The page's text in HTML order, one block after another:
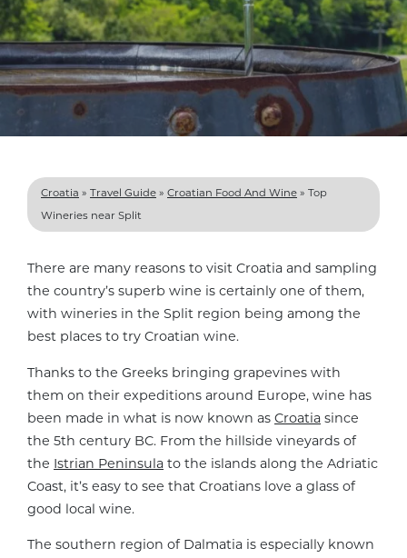
Croatia » Travel Guide » Croatian Food And Wine » Top
Wineries near Split
There are many reasons to visit Croatia and sampling
the country’s superb wine is certainly one of them,
with wineries in the Split region being among the
best places to try Croatian wine.
Thanks to the Greeks bringing grapevines with
them on their expeditions around Europe, wine has
been made in what is now known as Croatia since
the 5th century BC. From the hillside vineyards of
the Istrian Peninsula to the islands along the Adriatic
Coast, it’s easy to see that Croatians love a glass of
good local wine.
The southern region of Dalmatia is especially known